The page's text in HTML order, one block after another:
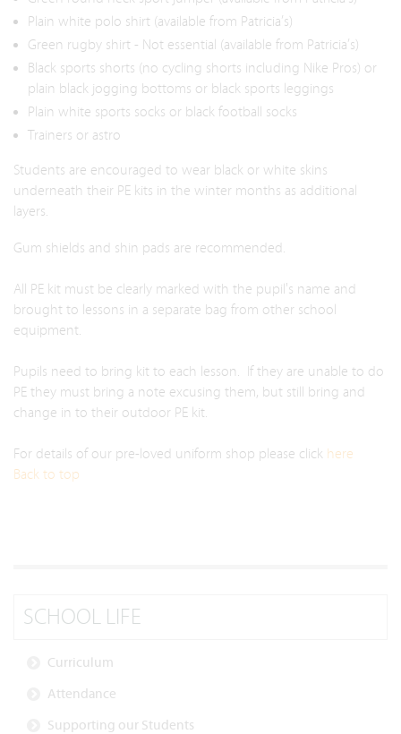
Plain white polo shirt (available from Patricia’s)
Green rugby shirt - Not essential (available from Patricia’s)
Black sports shorts (no cycling shorts including Nike Pros) or
plain black jogging bottoms or black sports leggings
Plain white sports socks or black football socks
Trainers or astro
Students are encouraged to wear black or white skins
underneath their PE kits in the winter months as additional
layers.
Gum shields and shin pads are recommended.
All PE kit must be clearly marked with the pupil's name and
brought to lessons in a separate bag from other school
equipment.
Pupils need to bring kit to each lesson. If they are unable to do
PE they must bring a note excusing them, but still bring and
change in to their outdoor PE kit.
For details of our pre-loved uniform shop please click here
Back to top
SCHOOL LIFE
Curriculum
Attendance
Supporting our Students